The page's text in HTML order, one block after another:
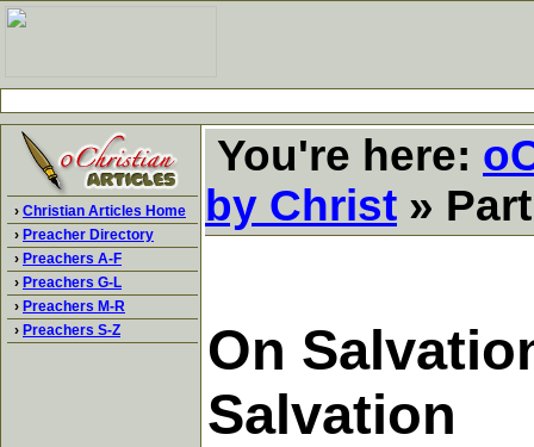
› Christian Articles Home
› Preacher Directory
› Preachers A-F
› Preachers G-L
› Preachers M-R
› Preachers S-Z
You're here:
by Christ »
On
Salvation